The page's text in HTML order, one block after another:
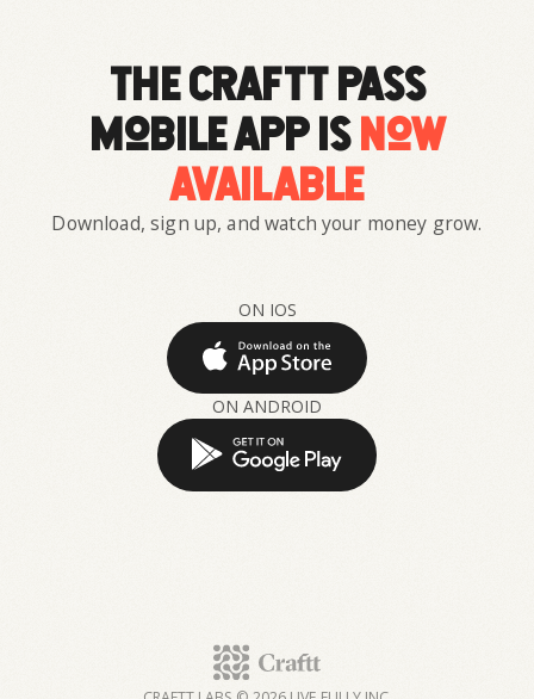
The Craftt Pass
mobile app isnow
available
Download, sign up, and watch your money grow.
ON IOS
ON ANDROID